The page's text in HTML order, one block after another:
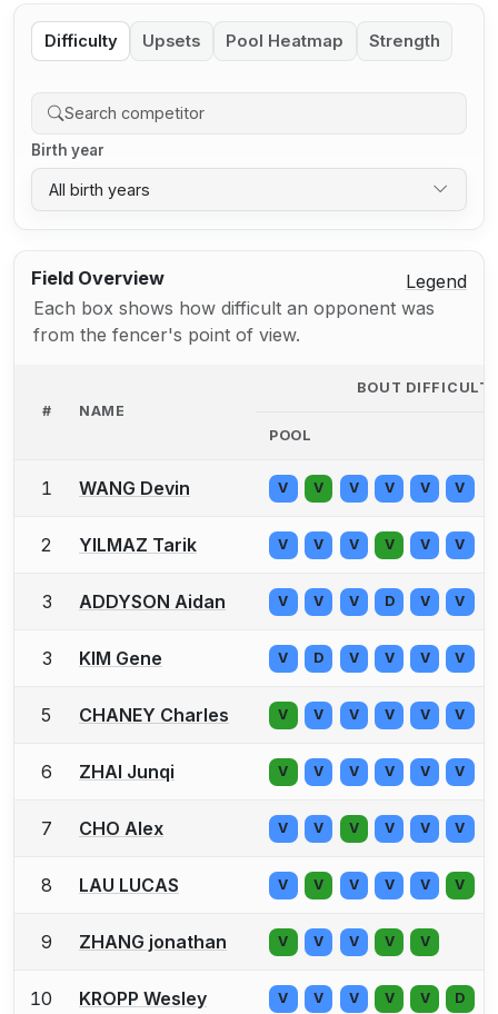
Difficulty Upsets Pool Heatmap Strength
Birth year
All birth years
Field Overview
Legend
Each box shows how difficult an opponent was
from the fencer's point of view.
# NAME
BOUT
POOL
1 WANG Devin V V V V V V
2 YILMAZ Tarik V V V V V V
3 ADDYSON Aidan V V V D V V
3 KIM Gene V D V V V V
5 CHANEY Charles V V V V V V
6 ZHAI Junqi V V V V V V
7 CHO Alex V V V V V V
8 LAU LUCAS V V V V V V
9 ZHANG jonathan V V V V V
10 KROPP Wesley V V V V V D